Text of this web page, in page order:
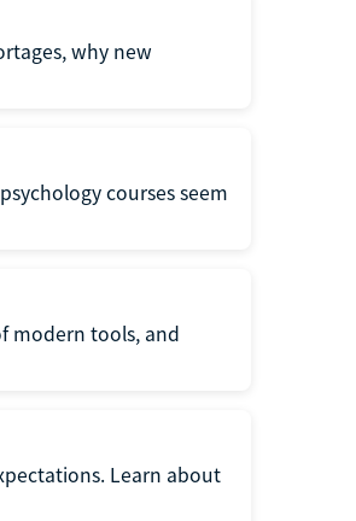
why new
courses seem
modern tools, and
Learn about